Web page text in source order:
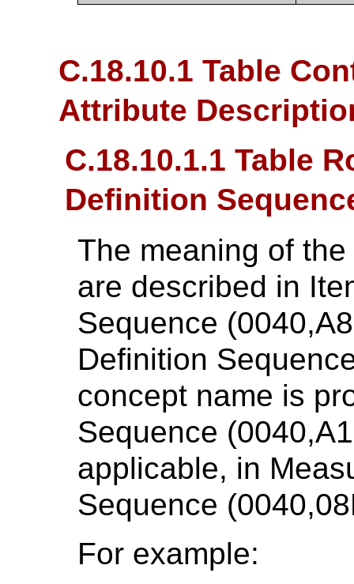
C.18.10.1 Table
Attribute
C.18.10.1.1 Table
Definition
The meaning of
are described in
Sequence
Definition
concept name is
Sequence
applicable, in
Sequence
For example: